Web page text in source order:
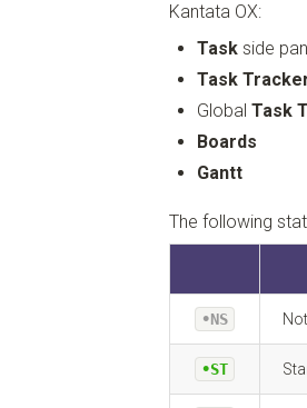
Kantata OX:
Task side
Task
Global Task
Boards
Gantt
The following
•NS
•ST